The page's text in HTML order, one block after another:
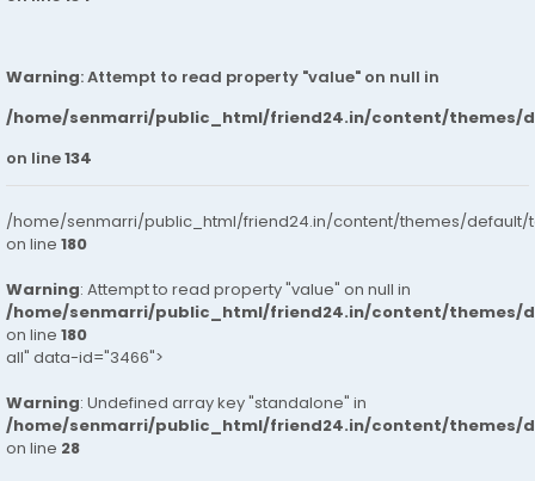
Warning: Attempt to read property "value" on null in
/home/senmarri/public_html/friend24.in/content/themes/
on line134
/home/senmarri/public_html/friend24.in/content/themes/default/
on line 180
Warning: Attempt to read property "value" on null in
/home/senmarri/public_html/friend24.in/content/themes/
on line 180
all" data-id="3466">
Warning: Undefined array key "standalone" in
/home/senmarri/public_html/friend24.in/content/themes/
on line 28